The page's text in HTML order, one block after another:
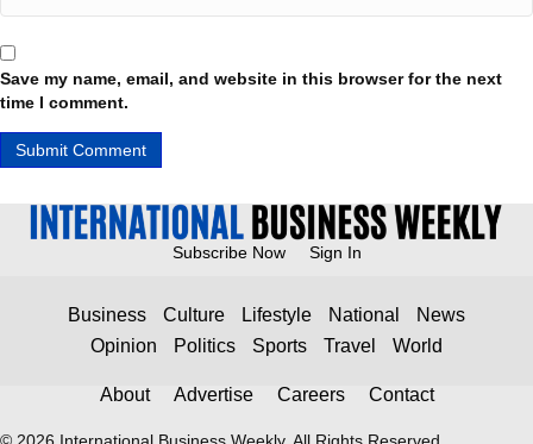
Save my name, email, and website in this browser for the next
time I comment.
Subscribe Now Sign In
Business Culture Lifestyle National
News
Opinion
Politics Sports Travel World
About Advertise Careers Contact